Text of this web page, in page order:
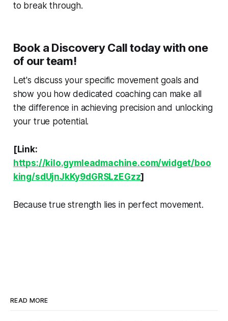
to break through.
Book a Discovery Call today with one
of our team!
Let's discuss your specific movement goals and
show you how dedicated coaching can make all
the difference in achieving precision and unlocking
your true potential.
[Link:
https://kilo.gymleadmachine.com/widget/boo
king/sdUjnJkKy9dGRSLzEGzz]
Because true strength lies in perfect movement.
READ MORE